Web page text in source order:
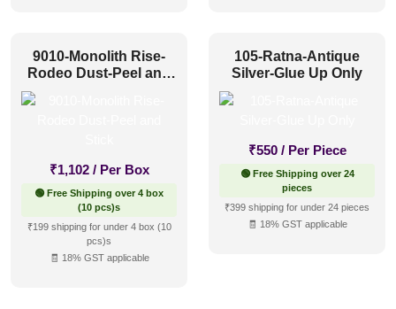
9010-Monolith Rise-
Rodeo Dust-Peel and
₹1,102 / Per Box
🟢 Free Shipping over 4 box
(10 pcs)s
₹199 shipping for under 4 box (10
pcs)s
🧾 18% GST applicable
105-Ratna-Antique
Silver-Glue Up Only
₹550 / Per Piece
🟢 Free Shipping over 24
pieces
₹399 shipping for under 24 pieces
🧾 18% GST applicable